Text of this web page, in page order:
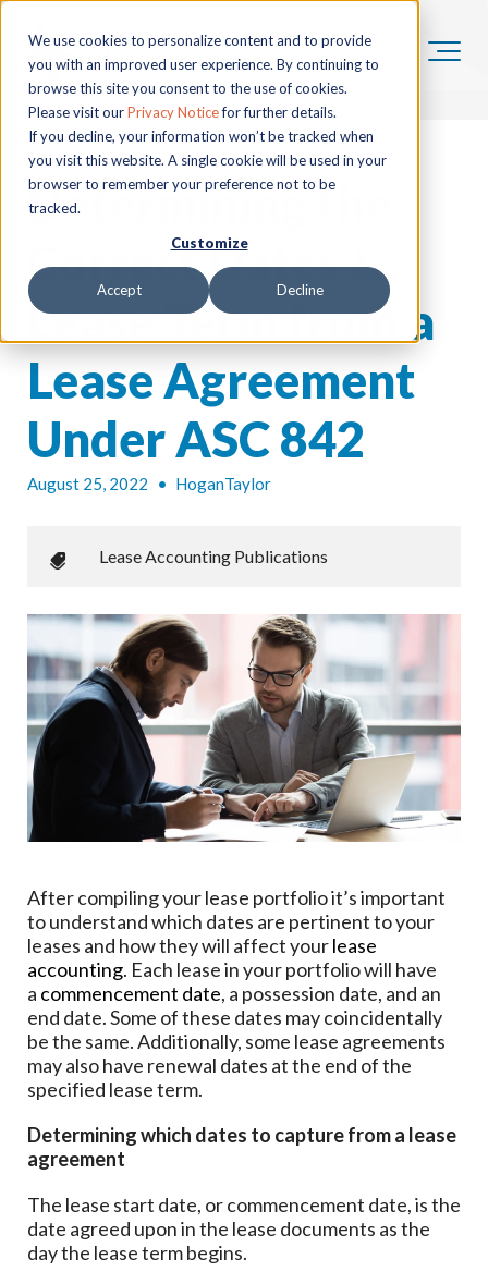
We use cookies to personalize content and to provide
you with an improved user experience. By continuing to
browse this site you consent to the use of cookies.
Please visit ourPrivacy Noticefor further details.
If you decline, your information won’t be tracked when
you visit this website. A single cookie will be used in your
browser to remember your preference not to be
tracked.
Customize
Accept Decline
Determining the
Correct Dates &
Lease Term from a
Lease Agreement
Under ASC 842
August 25, 2022 • HoganTaylor
Lease Accounting Publications
After compiling your lease portfolio it’s important
to understand which dates are pertinent to your
leases and how they will affect yourlease
accounting. Each lease in your portfolio will have
a commencement date, a possession date, and an
end date. Some of these dates may coincidentally
be the same. Additionally, some lease agreements
may also have renewal dates at the end of the
specified lease term.
Determining which dates to capture from a lease
agreement
The lease start date, or commencement date, is the
date agreed upon in the lease documents as the
day the lease term begins.